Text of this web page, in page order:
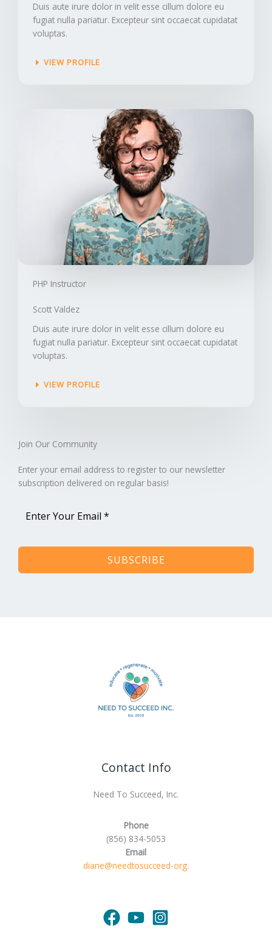
Duis aute irure dolor in velit esse cillum dolore eu
fugiat nulla pariatur. Excepteur sint occaecat cupidatat
voluptas.
VIEW PROFILE
PHP Instructor​
Scott Valdez​
Duis aute irure dolor in velit esse cillum dolore eu
fugiat nulla pariatur. Excepteur sint occaecat cupidatat
voluptas.
VIEW PROFILE
Join Our Community​
Enter your email address to register to our newsletter
subscription delivered on regular basis!
SUBSCRIBE
Contact Info
Need To Succeed, Inc.
Phone
(856) 834-5053
Email
diane@needtosucceed-org.